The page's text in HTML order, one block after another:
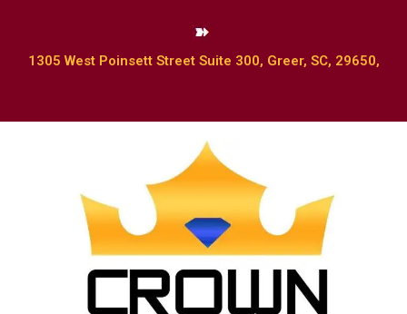
1305 West Poinsett Street Suite 300, Greer, SC, 29650,